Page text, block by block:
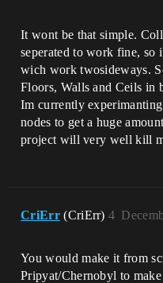
It wont be that simple.
seperated to work fine, so
wich work twosideways.
Floors, Walls and Ceils in
Im currently
nodes to get a huge
project will very well kill
CriErr (CriErr)4
You would make it from
Pripyat/Chernobyl to make